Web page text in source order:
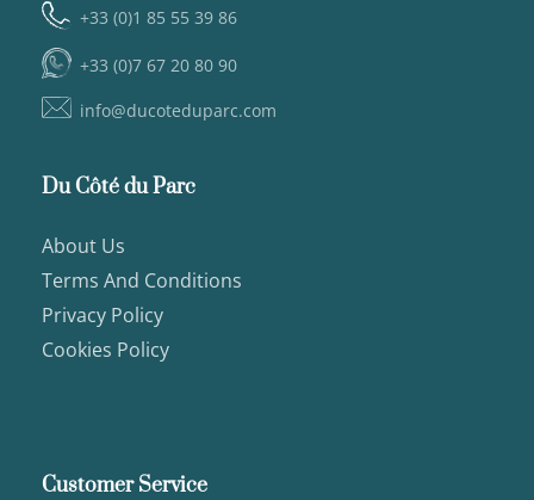
+33 (0)1 85 55 39 86
+33 (0)7 67 20 80 90
info@ducoteduparc.com
Du Côté du Parc
About Us
Terms And Conditions
Privacy Policy
Cookies Policy
Customer Service